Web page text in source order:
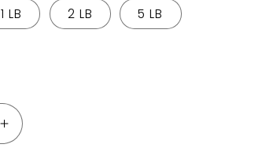
1 LB 2 LB 5 LB
Increase